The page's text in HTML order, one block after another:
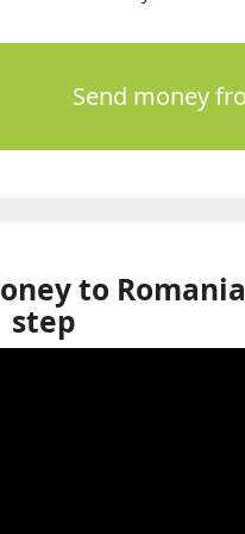
Send money
to
step